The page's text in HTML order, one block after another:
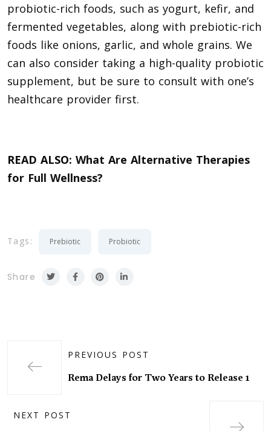
probiotic-rich foods, such as yogurt, kefir, and
fermented vegetables, along with prebiotic-rich
foods like onions, garlic, and whole grains. We
can also consider taking a high-quality probiotic
supplement, but be sure to consult with one’s
healthcare provider first.
READ ALSO: What Are Alternative Therapies
for Full Wellness?
Tags: Prebiotic Probiotic
Share
PREVIOUS POST
Rema Delays for Two Years to Release 1
NEXT POST